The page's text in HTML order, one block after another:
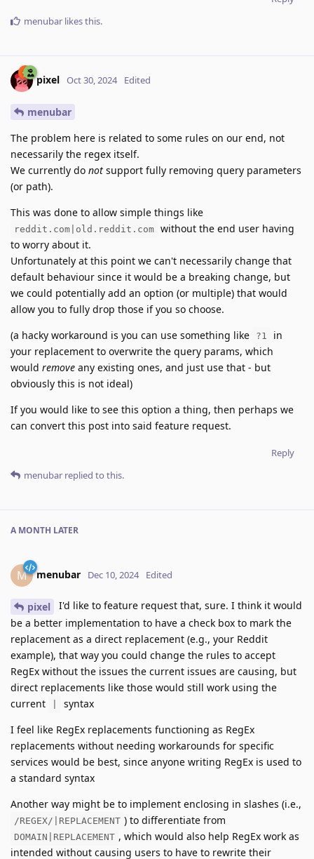
menubar likes this.
pixel Oct 30, 2024 Edited
menubar
The problem here is related to some rules on our end, not
necessarily the regex itself.
We currently do not support fully removing query parameters
(or path).
This was done to allow simple things like
reddit.com|old.reddit.com without the end user having
to worry about it.
Unfortunately at this point we can't necessarily change that
default behaviour since it would be a breaking change, but
we could potentially add an option (or multiple) that would
allow you to fully drop those if you so choose.
(a hacky workaround is you can use something like
?1
in
your replacement to overwrite the query params, which
would remove any existing ones, and just use that - but
obviously this is not ideal)
If you would like to see this option a thing, then perhaps we
can convert this post into said feature request.
Reply
menubar replied to this.
A MONTH LATER
M menubar Dec 10, 2024 Edited
pixel
I'd like to feature request that, sure. I think it would
be a better implementation to have a check box to mark the
replacement as a direct replacement (e.g., your Reddit
example), that way you could change the rules to accept
RegEx without the issues the current issues are causing, but
direct replacements like those would still work using the
current
syntax
I feel like RegEx replacements functioning as RegEx
replacements without needing workarounds for specific
services would be best, since anyone writing RegEx is used to
a standard syntax
Another way might be to implement enclosing in slashes (i.e.,
/REGEX/|REPLACEMENT ) to differentiate from
DOMAIN|REPLACEMENT , which would also help RegEx work as
intended without causing users to have to rewrite their